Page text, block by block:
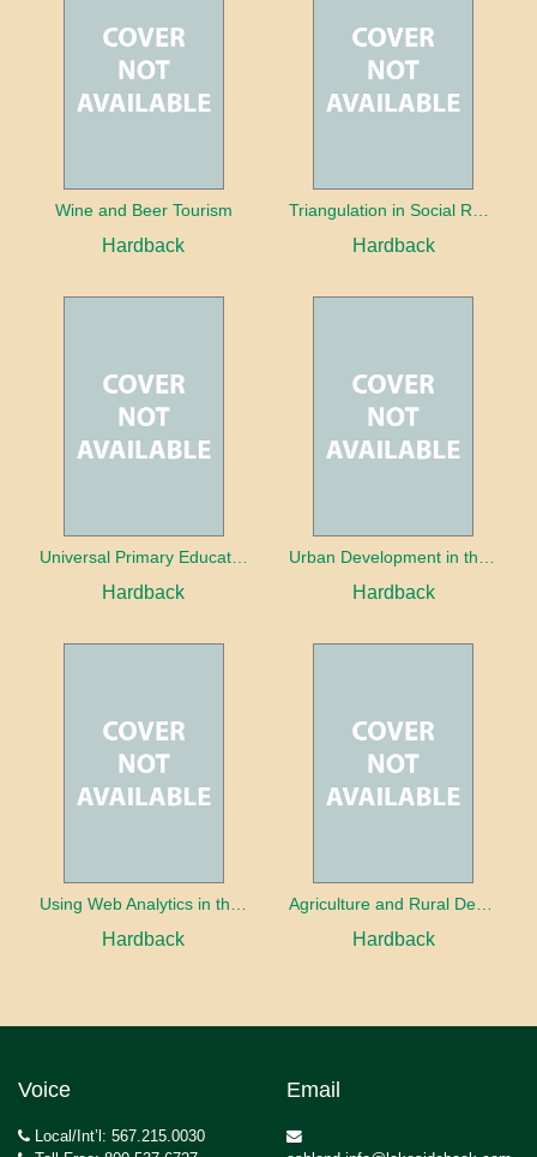
Wine and Beer Tourism
Hardback Hardback
Universal Primary Education: Why free things can be good things
Hardback Hardback
Hardback Hardback
Voice
Local/Int’l: 567.215.0030
Email